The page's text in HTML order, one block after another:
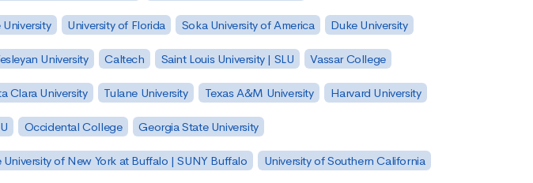
University University of Florida Soka University of America Duke University
University Caltech Saint Louis University | SLU Vassar College
Clara University Tulane University Texas A&M University Harvard University
Occidental College Georgia State University
University of New York at Buffalo | SUNY Buffalo University of Southern California